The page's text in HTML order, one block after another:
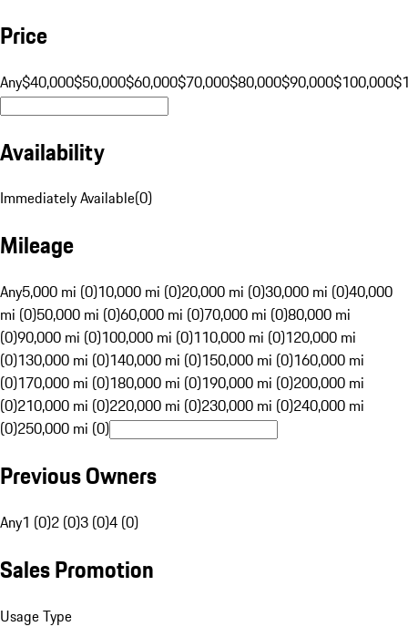
Price
Any$40,000$50,000$60,000$70,000$80,000$90,000$100,000
Availability
Immediately Available(0)
Mileage
Any5,000 mi (0)10,000 mi (0)20,000 mi (0)30,000 mi (0)40,000
mi (0)50,000 mi (0)60,000 mi (0)70,000 mi (0)80,000 mi
(0)90,000 mi (0)100,000 mi (0)110,000 mi (0)120,000 mi
(0)130,000 mi (0)140,000 mi (0)150,000 mi (0)160,000 mi
(0)170,000 mi (0)180,000 mi (0)190,000 mi (0)200,000 mi
(0)210,000 mi (0)220,000 mi (0)230,000 mi (0)240,000 mi
(0)250,000 mi (0)
Previous Owners
Any1 (0)2 (0)3 (0)4 (0)
Sales Promotion
Usage Type